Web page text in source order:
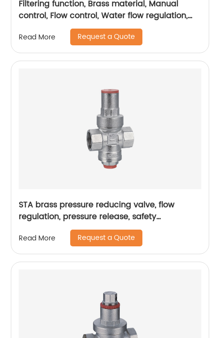
Filtering function, Brass material, Manual
control, Flow control, Water flow regulation,
Water conservation and energy conservation
Read More Request a Quote
STA brass pressure reducing valve, flow
regulation, pressure release, safety
assurance, pressure reducing valve
Read More Request a Quote